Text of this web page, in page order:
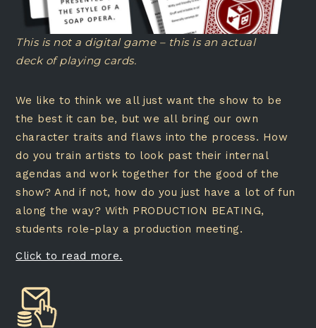
This is not a digital game – this is an actual
deck of playing cards.
We like to think we all just want the show to be
the best it can be, but we all bring our own
character traits and flaws into the process. How
do you train artists to look past their internal
agendas and work together for the good of the
show? And if not, how do you just have a lot of fun
along the way? With PRODUCTION BEATING,
students role-play a production meeting.
Click to read more.